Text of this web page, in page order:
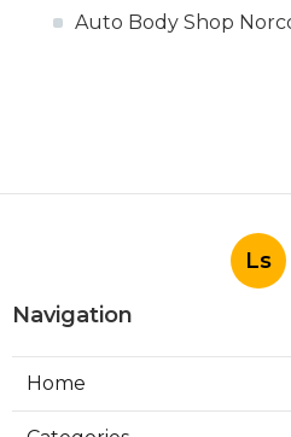
Auto Body Shop
Ls
Navigation
Home